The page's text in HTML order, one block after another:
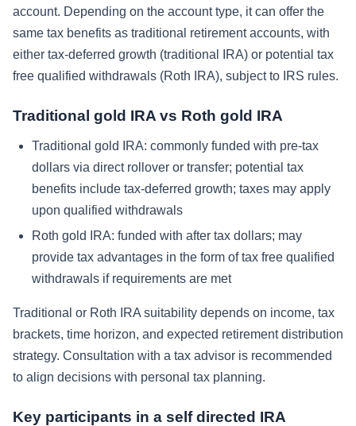
account. Depending on the account type, it can offer the
same tax benefits as traditional retirement accounts, with
either tax-deferred growth (traditional IRA) or potential tax
free qualified withdrawals (Roth IRA), subject to IRS rules.
Traditional gold IRA vs Roth gold IRA
Traditional gold IRA: commonly funded with pre-tax
dollars via direct rollover or transfer; potential tax
benefits include tax-deferred growth; taxes may apply
upon qualified withdrawals
Roth gold IRA: funded with after tax dollars; may
provide tax advantages in the form of tax free qualified
withdrawals if requirements are met
Traditional or Roth IRA suitability depends on income, tax
brackets, time horizon, and expected retirement distribution
strategy. Consultation with a tax advisor is recommended
to align decisions with personal tax planning.
Key participants in a self directed IRA